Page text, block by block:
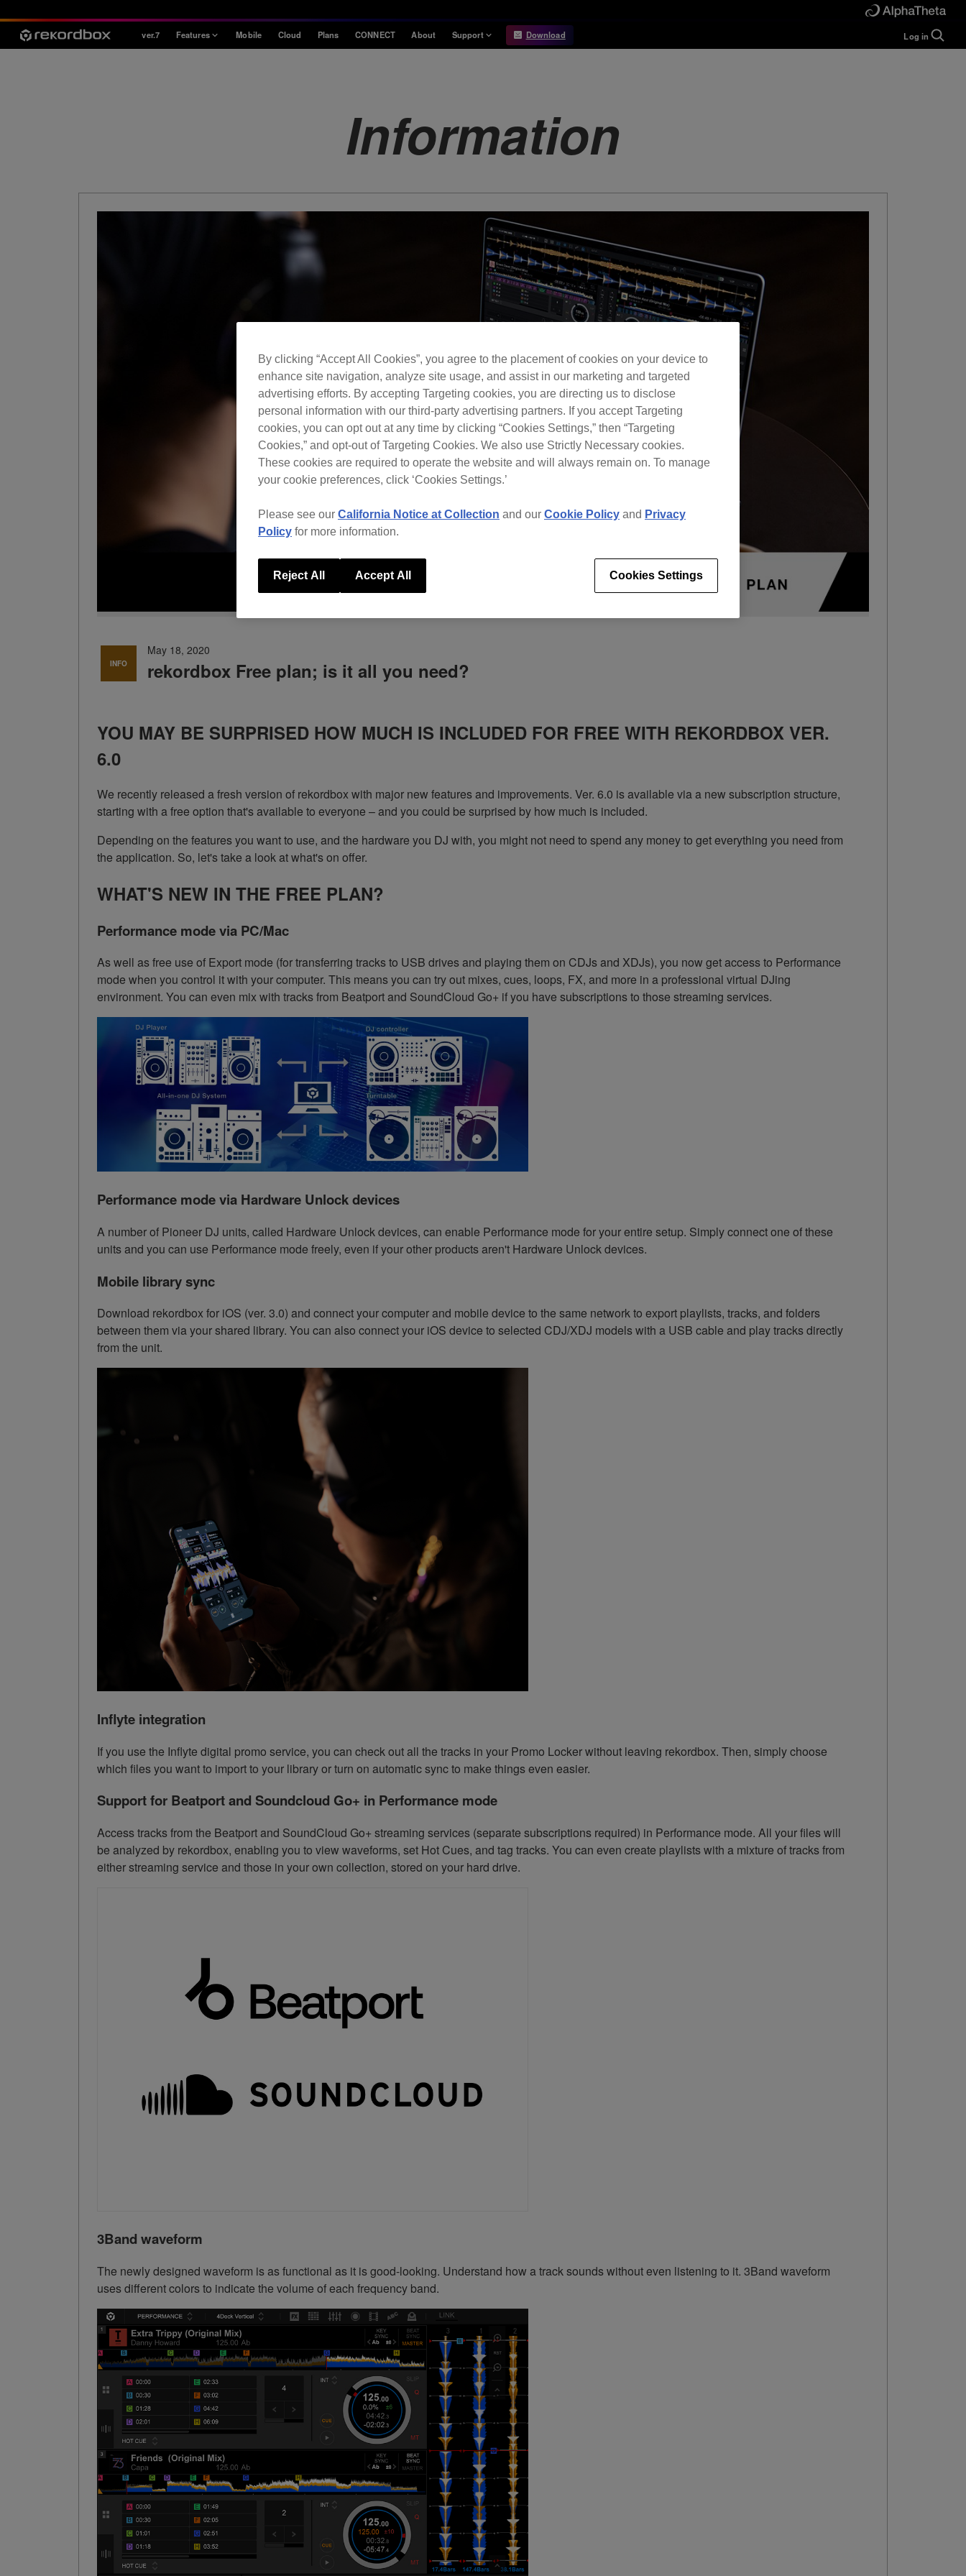
ver.7 Features Mobile Cloud Plans CONNECT About Support
Hardware Unlock
Hardware Diagrams
Requirements
Download Log in
Information
INFO
May 18, 2020
rekordbox Free plan; is it all you need?
YOU MAY BE SURPRISED HOW MUCH IS INCLUDED FOR FREE WITH REKORDBOX VER.
6.0
We recently released a fresh version of rekordbox with major new features and improvements. Ver. 6.0 is available via a new subscription structure,
starting with a free option that's available to everyone – and you could be surprised by how much is included.
Depending on the features you want to use, and the hardware you DJ with, you might not need to spend any money to get everything you need from
the application. So, let's take a look at what's on offer.
WHAT'S NEW IN THE FREE PLAN?
Performance mode via PC/Mac
As well as free use of Export mode (for transferring tracks to USB drives and playing them on CDJs and XDJs), you now get access to Performance
mode when you control it with your computer. This means you can try out mixes, cues, loops, FX, and more in a professional virtual DJing
environment. You can even mix with tracks from Beatport and SoundCloud Go+ if you have subscriptions to those streaming services.
Performance mode via Hardware Unlock devices
A number of Pioneer DJ units, called Hardware Unlock devices, can enable Performance mode for your entire setup. Simply connect one of these
units and you can use Performance mode freely, even if your other products aren't Hardware Unlock devices.
Mobile library sync
Download rekordbox for iOS (ver. 3.0) and connect your computer and mobile device to the same network to export playlists, tracks, and folders
between them via your shared library. You can also connect your iOS device to selected CDJ/XDJ models with a USB cable and play tracks directly
from the unit.
Inflyte integration
If you use the Inflyte digital promo service, you can check out all the tracks in your Promo Locker without leaving rekordbox. Then, simply choose
which files you want to import to your library or turn on automatic sync to make things even easier.
Support for Beatport and Soundcloud Go+ in Performance mode
Access tracks from the Beatport and SoundCloud Go+ streaming services (separate subscriptions required) in Performance mode. All your files will
be analyzed by rekordbox, enabling you to view waveforms, set Hot Cues, and tag tracks. You can even create playlists with a mixture of tracks from
either streaming service and those in your own collection, stored on your hard drive.
3Band waveform
The newly designed waveform is as functional as it is good-looking. Understand how a track sounds without even listening to it. 3Band waveform
uses different colors to indicate the volume of each frequency band.
By clicking “Accept All Cookies”, you agree to the placement of cookies on your device to
enhance site navigation, analyze site usage, and assist in our marketing and targeted
advertising efforts. By accepting Targeting cookies, you are directing us to disclose
personal information with our third-party advertising partners. If you accept Targeting
cookies, you can opt out at any time by clicking “Cookies Settings,” then “Targeting
Cookies,” and opt-out of Targeting Cookies. We also use Strictly Necessary cookies.
These cookies are required to operate the website and will always remain on. To manage
your cookie preferences, click ‘Cookies Settings.’
Please see our California Notice at Collection and our Cookie Policy and Privacy
Policy for more information.
Cookies Settings
Reject All Accept All